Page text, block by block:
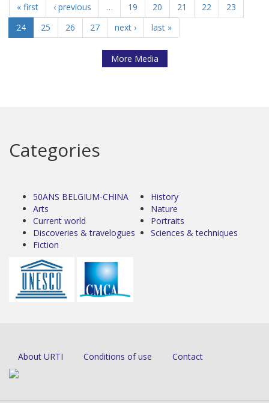
« first ‹ previous … 19 20 21 22
23
24
25 26 27 next › last »
More Media
Categories
50ANS BELGIUM-CHINA
Arts
Current world
Discoveries & travelogues
Fiction
History
Nature
Portraits
Sciences & techniques
About URTI Conditions of use Contact